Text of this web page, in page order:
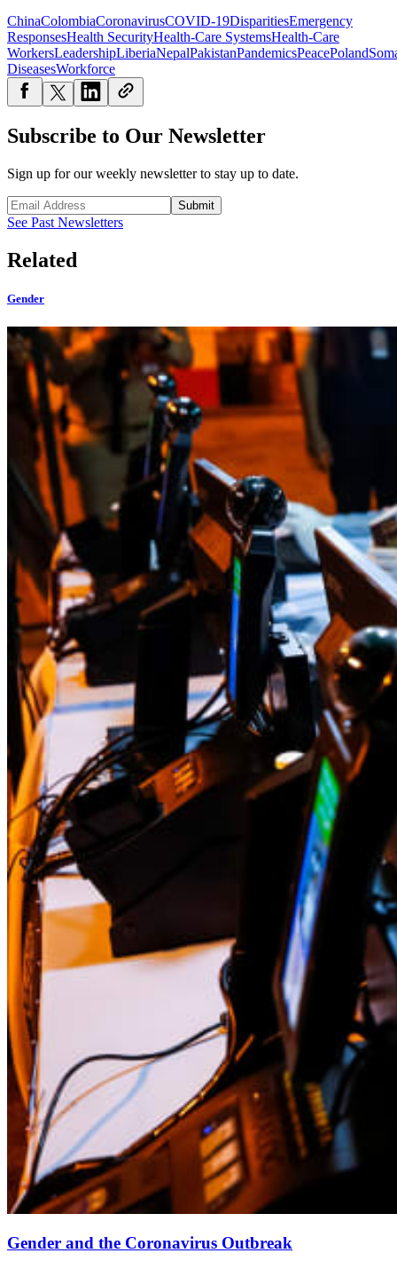
ChinaColombiaCoronavirusCOVID-19DisparitiesEmergency
ResponsesHealth SecurityHealth-Care SystemsHealth-Care
WorkersLeadershipLiberiaNepalPakistanPandemicsPeacePoland
DiseasesWorkforce
Subscribe to Our Newsletter
Sign up for our weekly newsletter to stay up to date.
Submit
See Past Newsletters
Related
Gender
Gender and the Coronavirus Outbreak